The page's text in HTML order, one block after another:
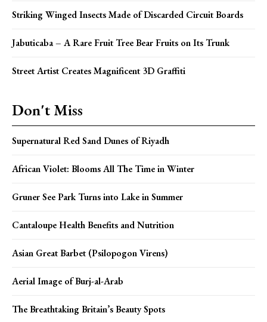
Striking Winged Insects Made of Discarded Circuit Boards
Jabuticaba – A Rare Fruit Tree Bear Fruits on Its Trunk
Street Artist Creates Magnificent 3D Graffiti
Don't Miss
Supernatural Red Sand Dunes of Riyadh
African Violet: Blooms All The Time in Winter
Gruner See Park Turns into Lake in Summer
Cantaloupe Health Benefits and Nutrition
Asian Great Barbet (Psilopogon Virens)
Aerial Image of Burj-al-Arab
The Breathtaking Britain’s Beauty Spots